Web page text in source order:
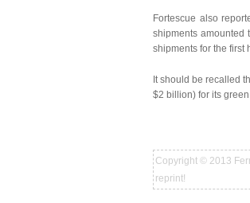
Fortescue also
shipments amounted
shipments for the first
It should be recalled
$2 billion) for its
Copyright © 2013
reprint!